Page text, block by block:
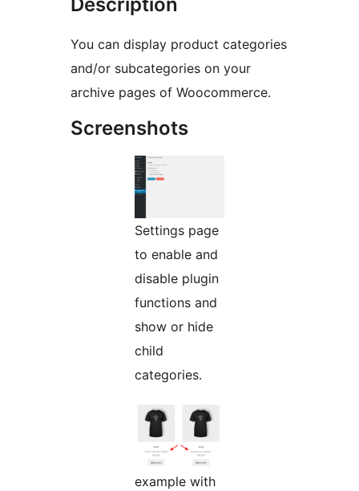
Description
You can display product categories
and/or subcategories on your
archive pages of Woocommerce.
Screenshots
Settings page
to enable and
disable plugin
functions and
show or hide
child
categories.
example with